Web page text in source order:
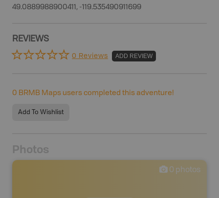
49.0889988900411, -119.535490911699
REVIEWS
0 Reviews ADD REVIEW
0 BRMB Maps users completed this adventure!
Add To Wishlist
Photos
0 photos